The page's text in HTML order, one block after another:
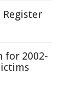
for 2002-